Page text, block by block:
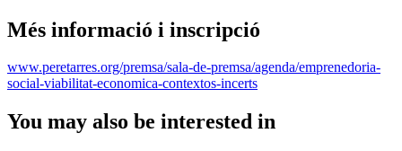
Més informació i inscripció
www.peretarres.org/premsa/sala-de-premsa/agenda/emprenedoria-
social-viabilitat-economica-contextos-incerts
You may also be interested in